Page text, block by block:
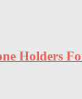
Holders